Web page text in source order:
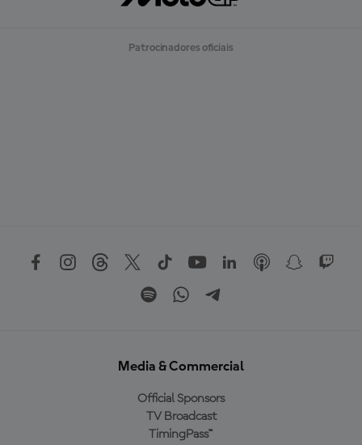
Patrocinadores oficiais
Media & Commercial
Official Sponsors
TV Broadcast
TimingPass™